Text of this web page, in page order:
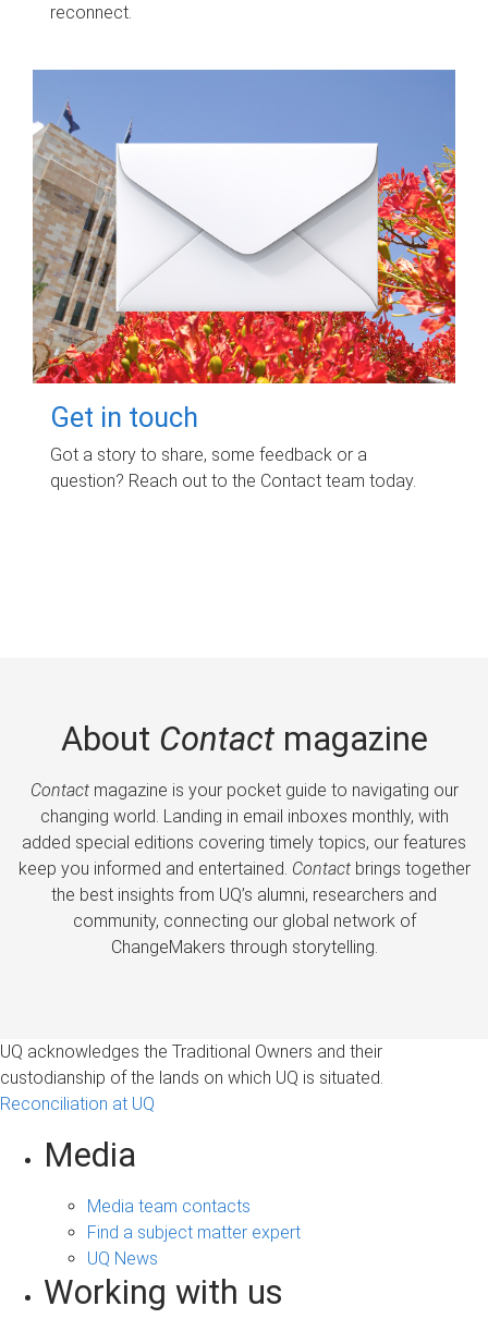
reconnect.
Get in touch
Got a story to share, some feedback or a
question? Reach out to the Contact team today.
About Contactmagazine
Contactmagazine is your pocket guide to navigating our
changing world. Landing in email inboxes monthly, with
added special editions covering timely topics, our features
keep you informed and entertained. Contactbrings together
the best insights from UQ’s alumni, researchers and
community, connecting our global network of
ChangeMakers through storytelling.
UQ acknowledges the Traditional Owners and their
custodianship of the lands on which UQ is situated.
Reconciliation at UQ
Media
Media team contacts
Find a subject matter expert
UQ News
Working with us